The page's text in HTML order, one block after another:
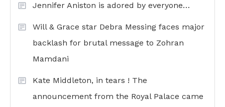
Jennifer Aniston is adored by everyone…
Will & Grace star Debra Messing faces major
backlash for brutal message to Zohran
Mamdani
Kate Middleton, in tears ! The
announcement from the Royal Palace came